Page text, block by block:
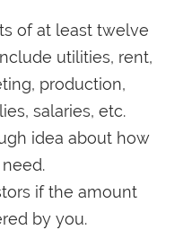
of at least twelve
utilities, rent,
production,
salaries, etc.
idea about how
if the amount
by you.